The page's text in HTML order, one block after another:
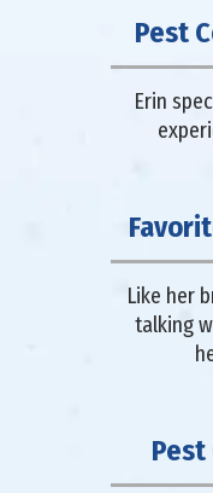
Pest
Erin
Like her
talking